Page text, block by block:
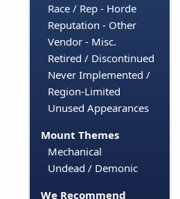
Race / Rep - Horde
Reputation - Other
Vendor - Misc.
Retired / Discontinued
Never Implemented /
Region-Limited
Unused Appearances
Mount Themes
Mechanical
Undead / Demonic
We Recommend